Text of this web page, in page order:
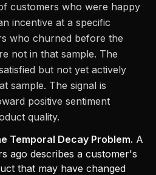
customers who were happy
incentive at a specific
who churned before the
not in that sample. The
but not yet actively
sample. The signal is
positive sentiment
quality.
Temporal Decay Problem. A
ago describes a customer's
that may have changed